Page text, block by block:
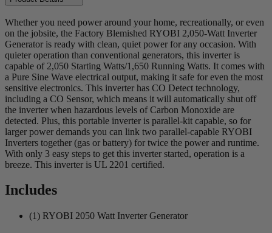
Whether you need power around your home, recreationally, or even
on the jobsite, the Factory Blemished RYOBI 2,050-Watt Inverter
Generator is ready with clean, quiet power for any occasion. With
quieter operation than conventional generators, this inverter is
capable of 2,050 Starting Watts/1,650 Running Watts. It comes with
a Pure Sine Wave electrical output, making it safe for even the most
sensitive electronics. This inverter has CO Detect technology,
including a CO Sensor, which means it will automatically shut off
the inverter when hazardous levels of Carbon Monoxide are
detected. Plus, this portable inverter is parallel-kit capable, so for
larger power demands you can link two parallel-capable RYOBI
Inverters together (gas or battery) for twice the power and runtime.
With only 3 easy steps to get this inverter started, operation is a
breeze. This inverter is UL 2201 certified.
Includes
(1) RYOBI 2050 Watt Inverter Generator